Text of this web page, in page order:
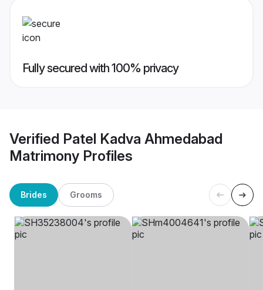
Fully secured with 100% privacy
Verified Patel Kadva Ahmedabad
Matrimony Profiles
Brides Grooms